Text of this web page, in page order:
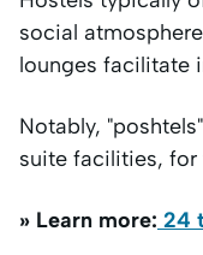
social
lounges facilitate
Notably,
suite facilities, for
» Learn more: 24